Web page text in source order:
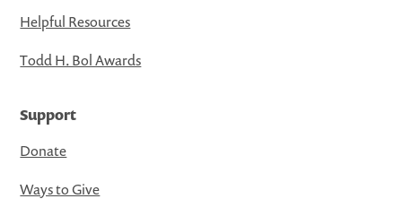
Helpful Resources
Todd H. Bol Awards
Support
Donate
Ways to Give